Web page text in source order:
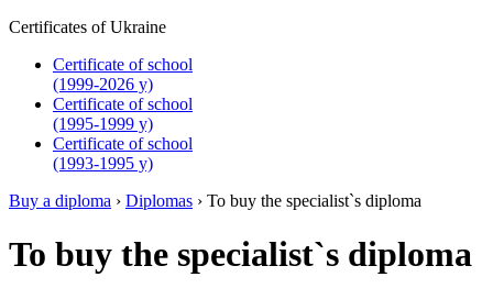
Certificates of Ukraine
Certificate of school
(1999-2026 y)
Certificate of school
(1995-1999 y)
Certificate of school
(1993-1995 y)
Buy a diploma › Diplomas › To buy the specialist`s diploma
To buy the specialist`s diploma